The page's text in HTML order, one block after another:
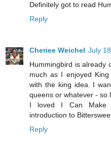
Definitely got to read
Reply
Cheriee Weichel July
Hummingbird is already
much as I enjoyed
with the king idea. I
queens or whatever - so
I loved I Can Make
introduction to
Reply